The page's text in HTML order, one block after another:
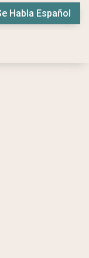
Habla Español